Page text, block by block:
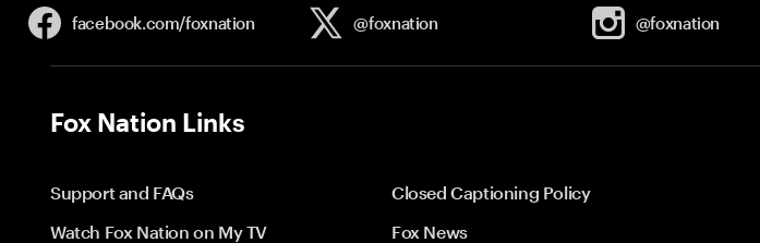
facebook.com/foxnation @foxnation @foxnation
Fox Nation Links
Support and FAQs
Closed Captioning Policy
Watch Fox Nation on My TV
Fox News